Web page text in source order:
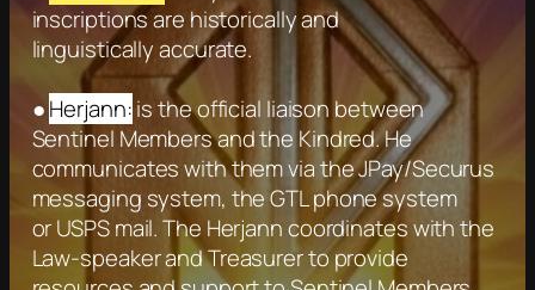
inscriptions are historically and
linguistically accurate.
●Herjann:is the official liaison between
Sentinel Members and the Kindred. He
communicates with them via the JPay/Securus
messaging system, the GTL phone system
or USPS mail. The Herjann coordinates with the
Law-speaker and Treasurer to provide